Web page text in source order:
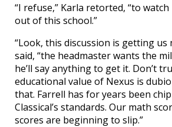
“I refuse,” Karla retorted, “to
out of this school.”
“Look, this discussion is getting us
said, “the headmaster wants the
he’ll say anything to get it. Don’t
educational value of Nexus is
that. Farrell has for years been
Classical’s standards. Our math
scores are beginning to slip.”